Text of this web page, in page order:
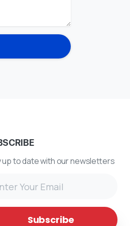
up to date with our newsletters